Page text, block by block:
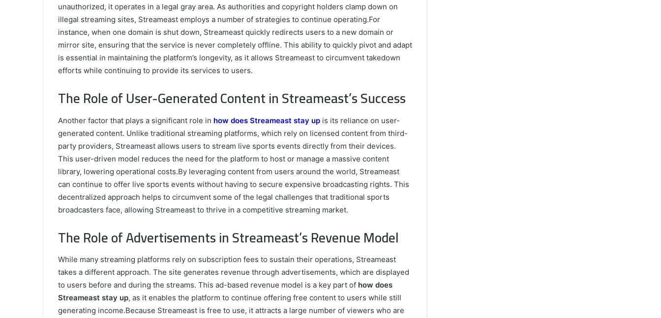
unauthorized, it operates in a legal gray area. As authorities and copyright holders clamp down on
illegal streaming sites, Streameast employs a number of strategies to continue operating.For
instance, when one domain is shut down, Streameast quickly redirects users to a new domain or
mirror site, ensuring that the service is never completely offline. This ability to quickly pivot and adapt
is essential in maintaining the platform’s longevity, as it allows Streameast to circumvent takedown
efforts while continuing to provide its services to users.
The Role of User-Generated Content in Streameast’s Success
Another factor that plays a significant role in how does Streameast stay up is its reliance on user-
generated content. Unlike traditional streaming platforms, which rely on licensed content from third-
party providers, Streameast allows users to stream live sports events directly from their devices.
This user-driven model reduces the need for the platform to host or manage a massive content
library, lowering operational costs.By leveraging content from users around the world, Streameast
can continue to offer live sports events without having to secure expensive broadcasting rights. This
decentralized approach helps to circumvent some of the legal challenges that traditional sports
broadcasters face, allowing Streameast to thrive in a competitive streaming market.
The Role of Advertisements in Streameast’s Revenue Model
While many streaming platforms rely on subscription fees to sustain their operations, Streameast
takes a different approach. The site generates revenue through advertisements, which are displayed
to users before and during the streams. This ad-based revenue model is a key part of how does
Streameast stay up, as it enables the platform to continue offering free content to users while still
generating income.Because Streameast is free to use, it attracts a large number of viewers who are